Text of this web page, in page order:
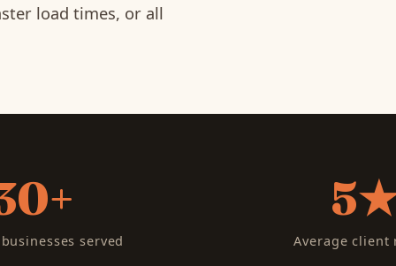
load times, or all
served Average client